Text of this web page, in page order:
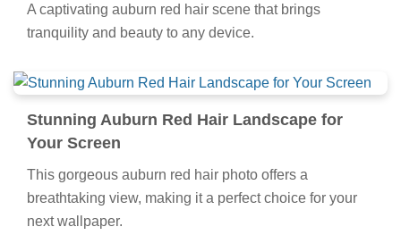
A captivating auburn red hair scene that brings
tranquility and beauty to any device.
Stunning Auburn Red Hair Landscape for
Your Screen
This gorgeous auburn red hair photo offers a
breathtaking view, making it a perfect choice for your
next wallpaper.